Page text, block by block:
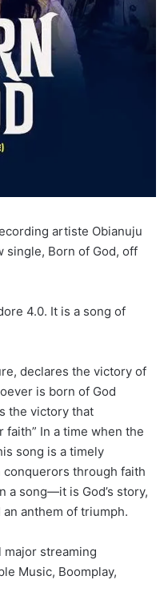
artiste Obianuju
single, Born of God, off
4.0. It is a song of
declares the victory of
is born of God
the victory that
In a time when the
song is a timely
through faith
a song—it is God’s story,
anthem of triumph.
major streaming
Music, Boomplay,